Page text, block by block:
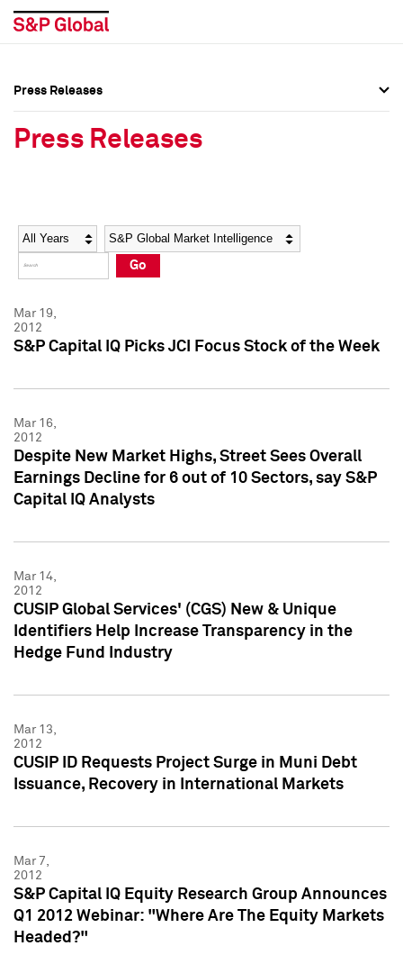
Social Media Directory
Press Kit
Social Media Directory
Press Kit
Press Releases
Press Releases
Year Category
Go
Mar 19,
2012
S&P Capital IQ Picks JCI Focus Stock of the Week
Mar 16,
2012
Despite New Market Highs, Street Sees Overall
Earnings Decline for 6 out of 10 Sectors, say S&P
Capital IQ Analysts
Mar 14,
2012
CUSIP Global Services' (CGS) New & Unique
Identifiers Help Increase Transparency in the
Hedge Fund Industry
Mar 13,
2012
CUSIP ID Requests Project Surge in Muni Debt
Issuance, Recovery in International Markets
Mar 7,
2012
S&P Capital IQ Equity Research Group Announces
Q1 2012 Webinar: "Where Are The Equity Markets
Headed?"